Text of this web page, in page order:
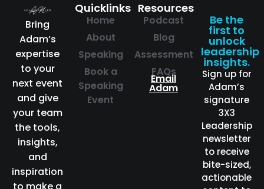
Bring
Adam’s
expertise
to your
next event
and give
your team
the tools,
insights,
and
inspiration
Quicklinks
Home
About
Speaking
Book a
Speaking
Event
Resources
Podcast
Blog
Assessment
FAQs
Email
Adam
Be the
first to
unlock
leadership
insights.
Sign up for
Adam’s
signature
3X3
Leadership
newsletter
to receive
bite-sized,
actionable